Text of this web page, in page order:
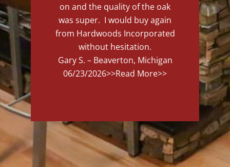
on and the quality of the oak
was super. I would buy again
from Hardwoods Incorporated
without hesitation.
Gary S. – Beaverton, Michigan
06/23/2026>>Read More>>